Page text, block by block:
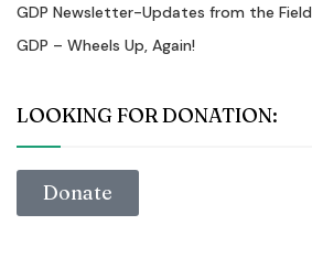
GDP Newsletter-Updates from the Field
GDP – Wheels Up, Again!
LOOKING FOR DONATION:
Donate